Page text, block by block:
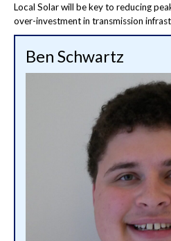
Local Solar will be key to reducing
over-investment in transmission
Ben Schwartz